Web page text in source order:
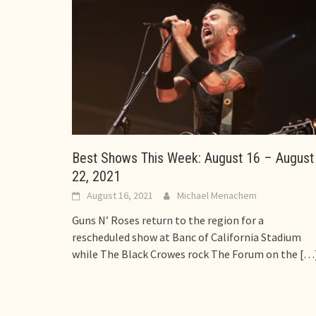
Best Shows This Week: August 16 – August
22, 2021
August 16, 2021 Michael Menachem
Guns N’ Roses return to the region for a
rescheduled show at Banc of California Stadium
while The Black Crowes rock The Forum on the